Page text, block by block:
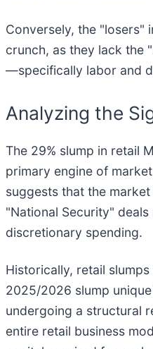
Conversely, the "losers"
crunch, as they lack the
—specifically labor and
Analyzing the
The 29% slump in retail
primary engine of
suggests that the
"National Security"
discretionary spending.
Historically, retail
2025/2026 slump
undergoing a structural
entire retail business